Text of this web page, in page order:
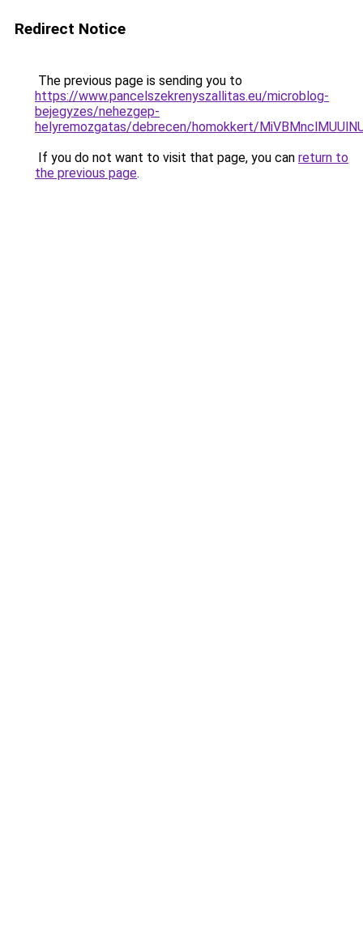
Redirect Notice
The previous page is sending you to
https://www.pancelszekrenyszallitas.eu/microblog-
bejegyzes/nehezgep-
helyremozgatas/debrecen/homokkert/
If you do not want to visit that page, you can return to
the previous page.